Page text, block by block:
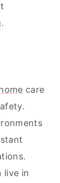
care
live in